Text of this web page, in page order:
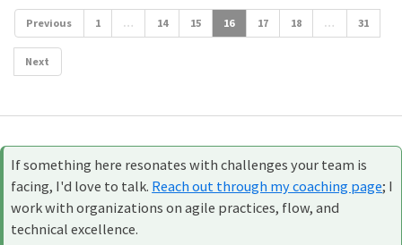
Previous 1 … 14 15 16 17 18 … 31
Next
If something here resonates with challenges your team is
facing, I'd love to talk. Reach out through my coaching page; I
work with organizations on agile practices, flow, and
technical excellence.